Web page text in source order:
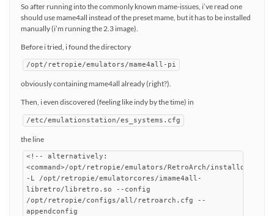
So after running into the commonly known mame-issues, i’ve read one
should use mame4all instead of the preset mame, but it has to be installed
manually (i’m running the 2.3 image).
Before i tried, i found the directory
/opt/retropie/emulators/mame4all-pi
obviously containing mame4all already (right?).
Then, i even discovered (feeling like indy by the time) in
/etc/emulationstation/es_systems.cfg
the line
<!-- alternatively:
<command>/opt/retropie/emulators/RetroArch/installdir/
-L /opt/retropie/emulatorcores/imame4all-
libretro/libretro.so --config
/opt/retropie/configs/all/retroarch.cfg --
appendconfig